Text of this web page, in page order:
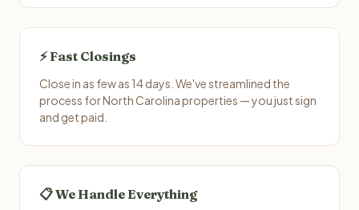
⚡ Fast Closings
Close in as few as 14 days. We've streamlined the
process for North Carolina properties — you just sign
and get paid.
📋 We Handle Everything